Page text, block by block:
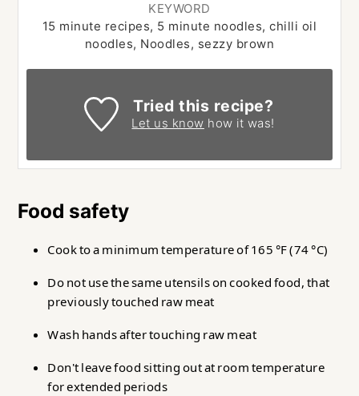
KEYWORD
15 minute recipes, 5 minute noodles, chilli oil
noodles, Noodles, sezzy brown
Tried this recipe?
Let us know how it was!
Food safety
Cook to a minimum temperature of 165 °F (74 °C)
Do not use the same utensils on cooked food, that
previously touched raw meat
Wash hands after touching raw meat
Don't leave food sitting out at room temperature
for extended periods